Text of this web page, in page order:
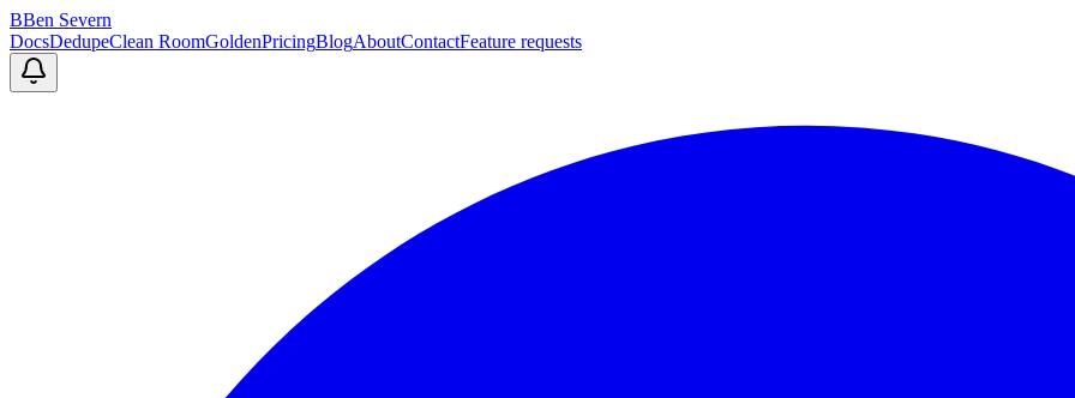
BBen Severn
DocsDedupeClean RoomGoldenPricingBlogAboutContactFeature requests